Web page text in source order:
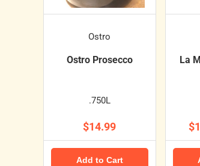
Ostro
Ostro Prosecco
.750L
$14.99
Add to Cart
La